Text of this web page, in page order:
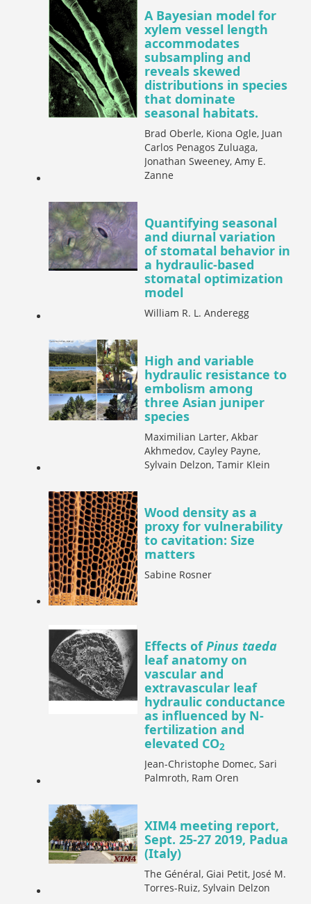
A Bayesian model for
xylem vessel length
accommodates
subsampling and
reveals skewed
distributions in species
that dominate
seasonal habitats.
Brad Oberle, Kiona Ogle, Juan
Carlos Penagos Zuluaga,
Jonathan Sweeney, Amy E.
Zanne
Quantifying seasonal
and diurnal variation
of stomatal behavior in
a hydraulic-based
stomatal optimization
model
William R. L. Anderegg
High and variable
hydraulic resistance to
embolism among
three Asian juniper
species
Maximilian Larter, Akbar
Akhmedov, Cayley Payne,
Sylvain Delzon, Tamir Klein
Wood density as a
proxy for vulnerability
to cavitation: Size
matters
Sabine Rosner
Effects ofPinus taeda
leaf anatomy on
vascular and
extravascular leaf
hydraulic conductance
as influenced by N-
fertilization and
elevated CO2
Jean-Christophe Domec, Sari
Palmroth, Ram Oren
XIM4 meeting report,
Sept. 25-27 2019, Padua
(Italy)
The Général, Giai Petit, José M.
Torres-Ruiz, Sylvain Delzon